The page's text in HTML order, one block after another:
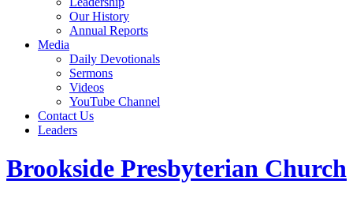
Our History
Annual Reports
Media
Daily Devotionals
Sermons
Videos
YouTube Channel
Contact Us
Leaders
Brookside Presbyterian Church